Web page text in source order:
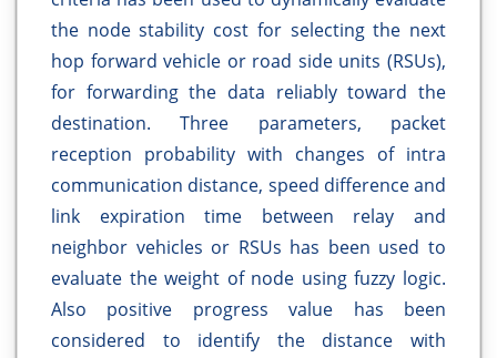
the node stability cost for selecting the next
hop forward vehicle or road side units (RSUs),
for forwarding the data reliably toward the
destination. Three parameters, packet
reception probability with changes of intra
communication distance, speed difference and
link expiration time between relay and
neighbor vehicles or RSUs has been used to
evaluate the weight of node using fuzzy logic.
Also positive progress value has been
considered to identify the distance with